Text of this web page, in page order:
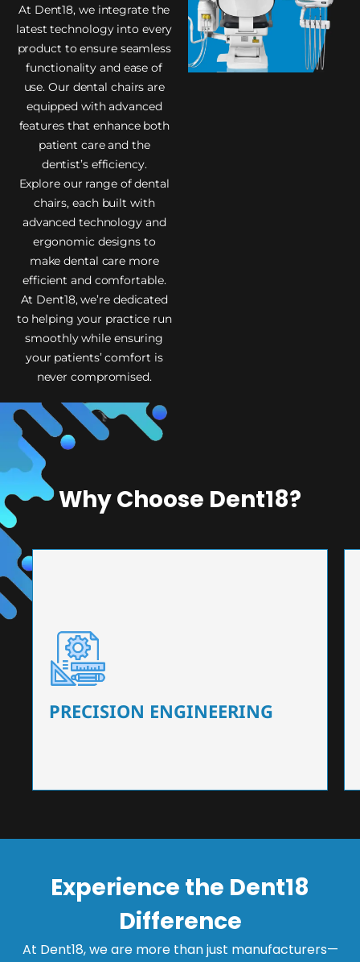
At Dent18, we integrate the
latest technology into every
product to ensure seamless
functionality and ease of
use. Our dental chairs are
equipped with advanced
features that enhance both
patient care and the
dentist’s efficiency.
Explore our range of dental
chairs, each built with
advanced technology and
ergonomic designs to
make dental care more
efficient and comfortable.
At Dent18, we’re dedicated
to helping your practice run
smoothly while ensuring
your patients’ comfort is
never compromised.
Why Choose Dent18?
PRECISION ENGINEERING
PRECISION ENGINEERING
Our dental chairs feature high-end mechanisms
that ensure precision and flexibility, tailored to
Experience the Dent18
Difference
At Dent18, we are more than just manufacturers—